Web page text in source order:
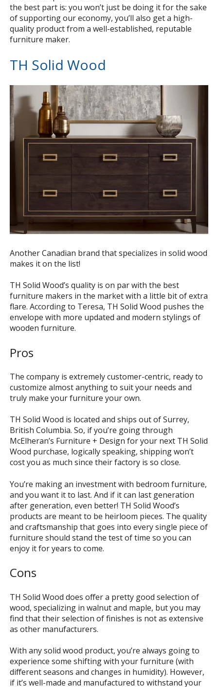
the best part is: you won’t just be doing it for the sake
of supporting our economy, you’ll also get a high-
quality product from a well-established, reputable
furniture maker.
TH Solid Wood
Another Canadian brand that specializes in solid wood
makes it on the list!
TH Solid Wood’s quality is on par with the best
furniture makers in the market with a little bit of extra
flare. According to Teresa, TH Solid Wood pushes the
envelope with more updated and modern stylings of
wooden furniture.
Pros
The company is extremely customer-centric, ready to
customize almost anything to suit your needs and
truly make your furniture your own.
TH Solid Wood is located and ships out of Surrey,
British Columbia. So, if you’re going through
McElheran’s Furniture + Design for your next TH Solid
Wood purchase, logically speaking, shipping won’t
cost you as much since their factory is so close.
You’re making an investment with bedroom furniture,
and you want it to last. And if it can last generation
after generation, even better! TH Solid Wood’s
products are meant to be heirloom pieces. The quality
and craftsmanship that goes into every single piece of
furniture should stand the test of time so you can
enjoy it for years to come.
Cons
TH Solid Wood does offer a pretty good selection of
wood, specializing in walnut and maple, but you may
find that their selection of finishes is not as extensive
as other manufacturers.
With any solid wood product, you’re always going to
experience some shifting with your furniture (with
different seasons and changes in humidity). However,
if it’s well-made and manufactured to withstand your